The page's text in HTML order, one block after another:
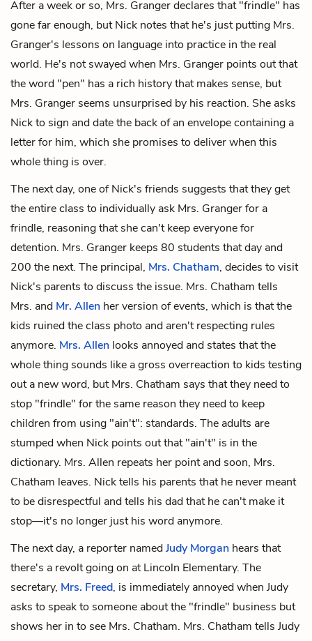
After a week or so, Mrs. Granger declares that "frindle" has
gone far enough, but Nick notes that he's just putting Mrs.
Granger's lessons on language into practice in the real
world. He's not swayed when Mrs. Granger points out that
the word "pen" has a rich history that makes sense, but
Mrs. Granger seems unsurprised by his reaction. She asks
Nick to sign and date the back of an envelope containing a
letter for him, which she promises to deliver when this
whole thing is over.
The next day, one of Nick's friends suggests that they get
the entire class to individually ask Mrs. Granger for a
frindle, reasoning that she can't keep everyone for
detention. Mrs. Granger keeps 80 students that day and
200 the next. The principal, Mrs. Chatham, decides to visit
Nick's parents to discuss the issue. Mrs. Chatham tells
Mrs. and Mr. Allen her version of events, which is that the
kids ruined the class photo and aren't respecting rules
anymore. Mrs. Allen looks annoyed and states that the
whole thing sounds like a gross overreaction to kids testing
out a new word, but Mrs. Chatham says that they need to
stop "frindle" for the same reason they need to keep
children from using "ain't": standards. The adults are
stumped when Nick points out that "ain't" is in the
dictionary. Mrs. Allen repeats her point and soon, Mrs.
Chatham leaves. Nick tells his parents that he never meant
to be disrespectful and tells his dad that he can't make it
stop—it's no longer just his word anymore.
The next day, a reporter namedJudy Morgan hears that
there's a revolt going on at Lincoln Elementary. The
secretary, Mrs. Freed, is immediately annoyed when Judy
asks to speak to someone about the "frindle" business but
shows her in to see Mrs. Chatham. Mrs. Chatham tells Judy